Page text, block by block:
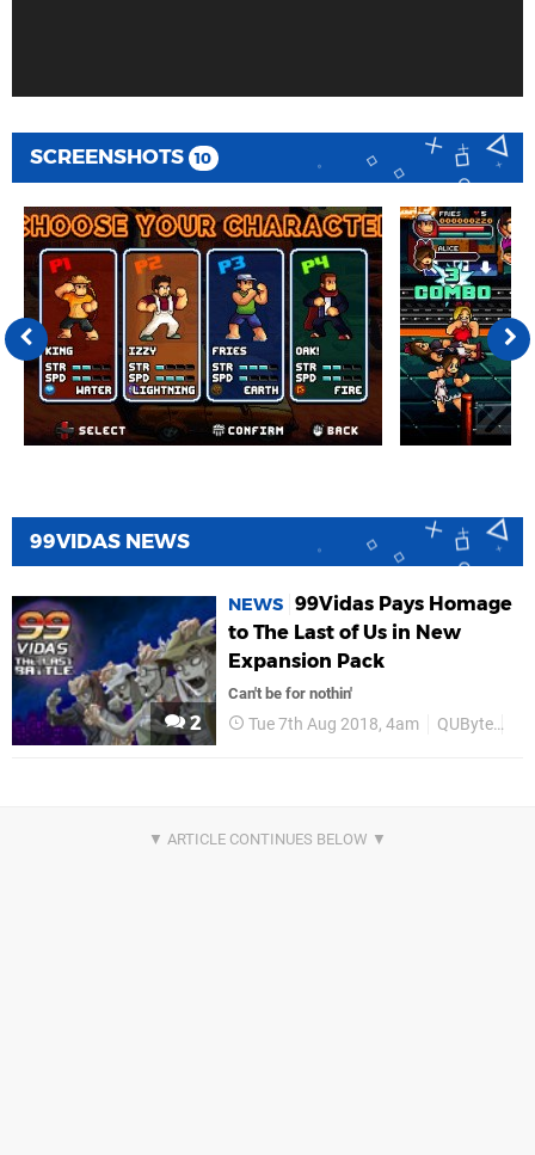
SCREENSHOTS 10
99VIDAS NEWS
2
NEWS 99Vidas Pays Homage
to The Last of Us in New
Expansion Pack
Can't be for nothin'
Tue 7th Aug 2018, 4am QUByte